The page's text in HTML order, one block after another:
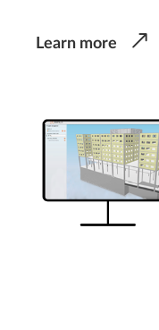
Learn more